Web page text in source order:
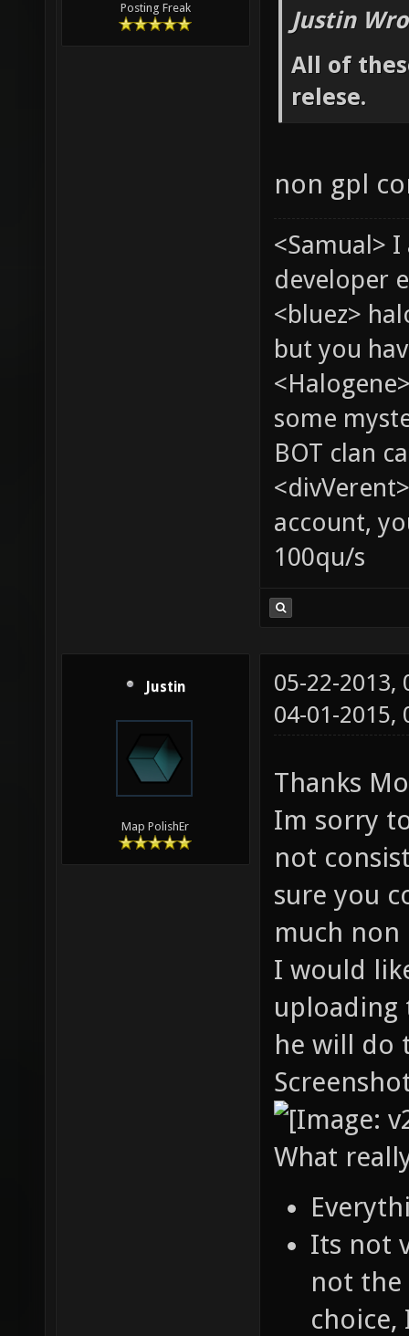
Posting Freak
Justin
All of
relese.
non gpl
<Samual>
developer
<bluez>
but you
some
BOT clan
account,
100qu/s
Justin
Map PolishEr
05-22-2013,
04-01-2015,
Thanks
Im sorry
not
sure you
much non
I would
uploading
he will do
What
Its not
not the